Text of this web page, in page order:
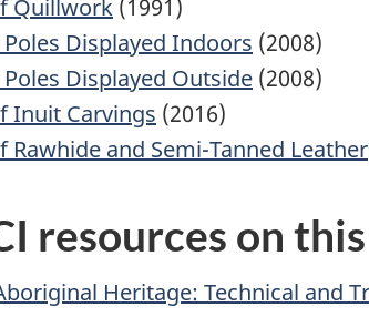
Quillwork (1991)
Displayed Indoors (2008)
Displayed Outside (2008)
Inuit Carvings (2016)
Rawhide and Semi-Tanned Leather
resources on
Heritage: Technical and